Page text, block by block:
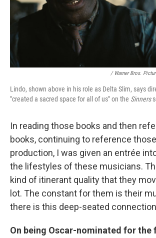
/ Warner Bros.
Lindo, shown above in his role as Delta Slim, says
"created a sacred space for all of us" on the Sinners
In reading those books and then
books, continuing to reference
production, I was given an entrée
the lifestyles of these musicians.
kind of itinerant quality that they
lot. The constant for them is their
there is this deep-seated
On being Oscar-nominated for